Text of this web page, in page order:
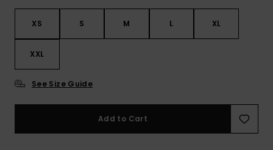
XS S M L XL
XXL
See Size Guide
Add to Cart